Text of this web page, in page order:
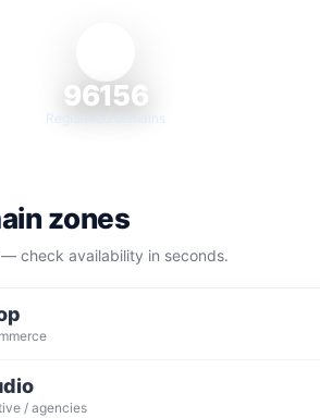
96156
Registered domains
zones
check availability in seconds.
/ agencies